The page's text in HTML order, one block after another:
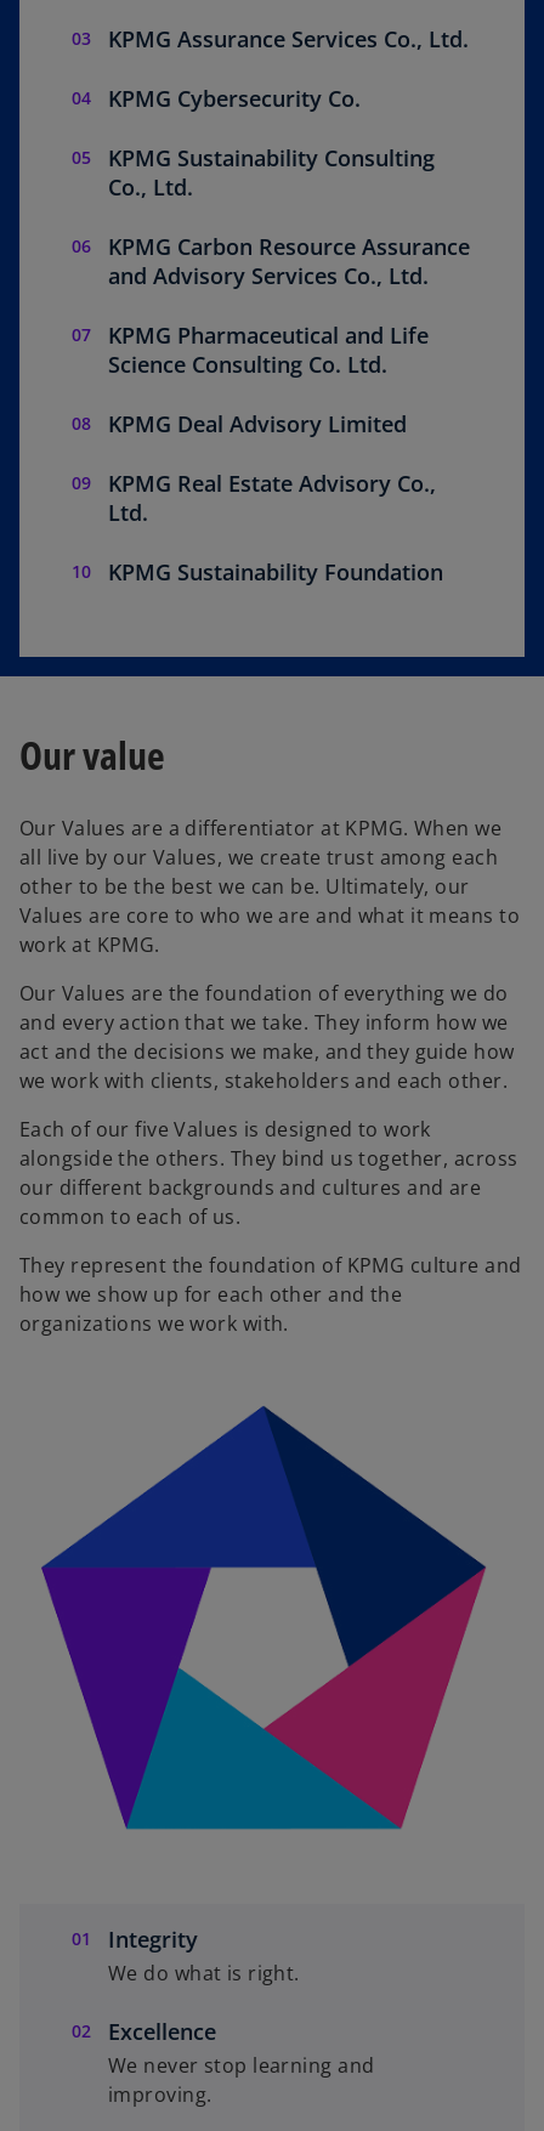
e
t
b
KPMG Assurance Services Co., Ltd.
KPMG Cybersecurity Co.
KPMG Sustainability Consulting
Co., Ltd.
KPMG Carbon Resource Assurance
and Advisory Services Co., Ltd.
KPMG Pharmaceutical and Life
Science Consulting Co. Ltd.
KPMG Deal Advisory Limited
KPMG Real Estate Advisory Co.,
Ltd.
KPMG Sustainability Foundation
Our value
Our Values are a differentiator at KPMG. When we
all live by our Values, we create trust among each
other to be the best we can be. Ultimately, our
Values are core to who we are and what it means to
work at KPMG.
Our Values are the foundation of everything we do
and every action that we take. They inform how we
act and the decisions we make, and they guide how
we work with clients, stakeholders and each other.
Each of our five Values is designed to work
alongside the others. They bind us together, across
our different backgrounds and cultures and are
common to each of us.
They represent the foundation of KPMG culture and
how we show up for each other and the
organizations we work with.
Integrity
We do what is right.
Excellence
We never stop learning and
improving.